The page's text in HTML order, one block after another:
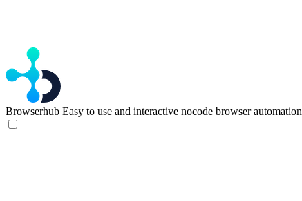
Browserhub Easy to use and interactive nocode browser automation